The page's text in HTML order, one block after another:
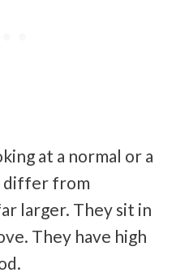
at a normal or a
differ from
larger. They sit in
They have high